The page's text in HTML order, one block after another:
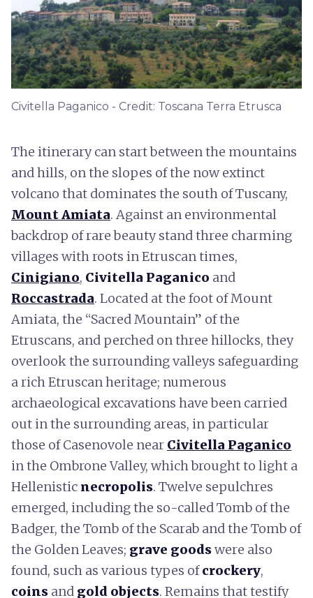
Civitella Paganico - Credit: Toscana Terra Etrusca
The itinerary can start between the mountains
and hills, on the slopes of the now extinct
volcano that dominates the south of Tuscany,
Mount Amiata. Against an environmental
backdrop of rare beauty stand three charming
villages with roots in Etruscan times,
Cinigiano, Civitella Paganico and
Roccastrada. Located at the foot of Mount
Amiata, the “Sacred Mountain” of the
Etruscans, and perched on three hillocks, they
overlook the surrounding valleys safeguarding
a rich Etruscan heritage; numerous
archaeological excavations have been carried
out in the surrounding areas, in particular
those of Casenovole near Civitella Paganico
in the Ombrone Valley, which brought to light a
Hellenistic necropolis. Twelve sepulchres
emerged, including the so-called Tomb of the
Badger, the Tomb of the Scarab and the Tomb of
the Golden Leaves; grave goodswere also
found, such as various types ofcrockery,
coins and gold objects. Remains that testify